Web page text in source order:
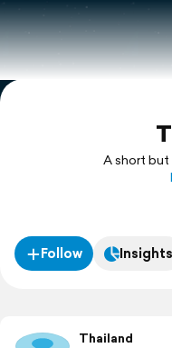
Flyover video
Explore
A short
Follow Insights
Thailand